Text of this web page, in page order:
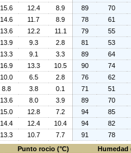
15.6 12.4 8.9 89
70
14.6 11.7 8.9 78
61
13.6 12.2 11.1 79
55
13.9 9.3 2.8 81
53
13.3 9.1 3.3 89
64
16.9 13.3 10.5 90
74
10.0 6.5 2.8 76
62
8.8 3.8 0.1 71
51
13.6 8.0 3.9 89
70
15.0 12.8 7.2 94
85
14.4 12.4 10.4 94
82
13.3 10.7 7.7 91
78
Punto rocio (°C)
Humedad